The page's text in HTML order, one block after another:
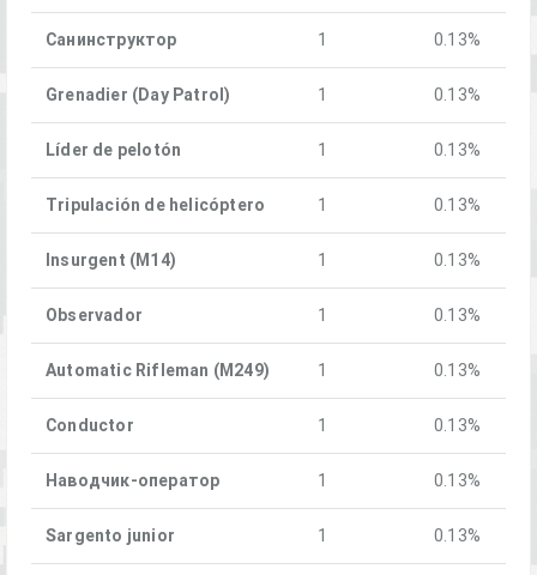
Санинструктор 1 0.13%
Grenadier (Day Patrol) 1 0.13%
Líder de pelotón 1 0.13%
Tripulación de helicóptero 1 0.13%
Insurgent (M14) 1 0.13%
Observador 1 0.13%
Automatic Rifleman (M249) 1 0.13%
Conductor 1 0.13%
Наводчик-оператор 1 0.13%
Sargento junior 1 0.13%